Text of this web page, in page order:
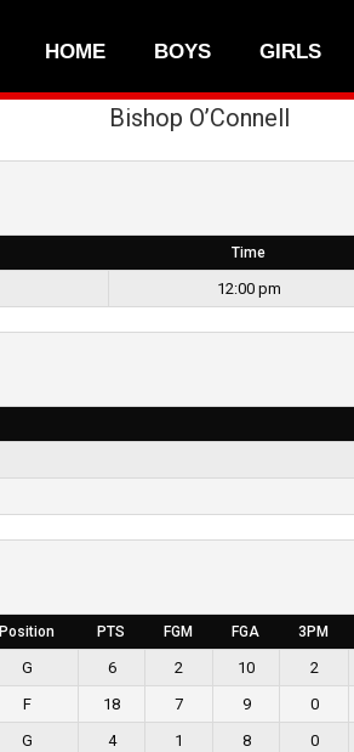
HOME BOYS GIRLS
Bishop O’Connell
Time
12:00 pm
Position PTS FGM FGA 3PM
G 6 2 10 2
F 18 7 9 0
G 4 1 8 0